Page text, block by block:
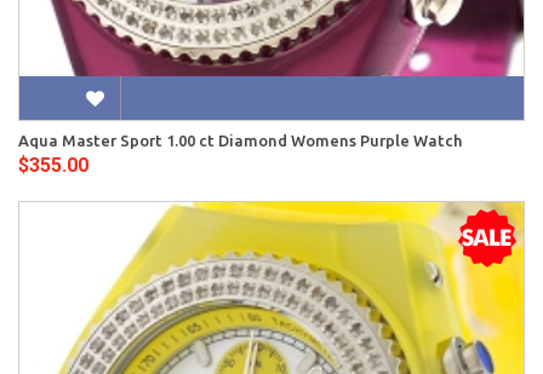
Aqua Master Sport 1.00 ct Diamond Womens Purple Watch
$355.00